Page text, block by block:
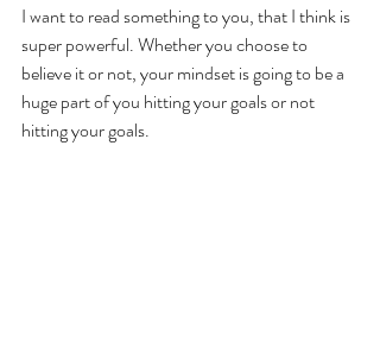
I want to read something to you, that I think is
super powerful. Whether you choose to
believe it or not, your mindset is going to be a
huge part of you hitting your goals or not
hitting your goals.